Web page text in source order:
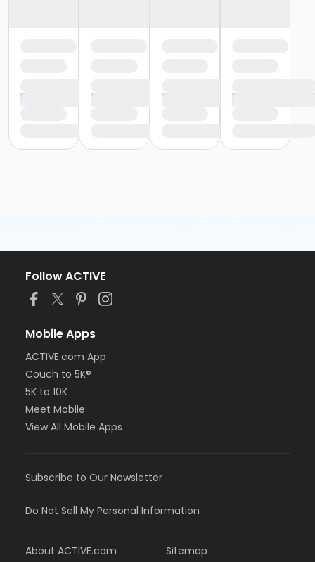
Follow ACTIVE
Mobile Apps
ACTIVE.com App
Couch to 5K®
5K to 10K
Meet Mobile
View All Mobile Apps
Subscribe to Our Newsletter
Do Not Sell My Personal Information
About ACTIVE.com
Sitemap